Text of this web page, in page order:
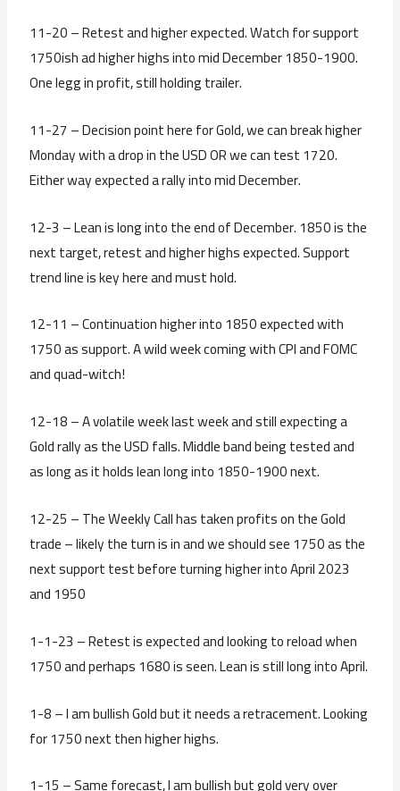
11-20 – Retest and higher expected. Watch for support
1750ish ad higher highs into mid December 1850-1900.
One legg in profit, still holding trailer.
11-27 – Decision point here for Gold, we can break higher
Monday with a drop in the USD OR we can test 1720.
Either way expected a rally into mid December.
12-3 – Lean is long into the end of December. 1850 is the
next target, retest and higher highs expected. Support
trend line is key here and must hold.
12-11 – Continuation higher into 1850 expected with
1750 as support. A wild week coming with CPI and FOMC
and quad-witch!
12-18 – A volatile week last week and still expecting a
Gold rally as the USD falls. Middle band being tested and
as long as it holds lean long into 1850-1900 next.
12-25 – The Weekly Call has taken profits on the Gold
trade – likely the turn is in and we should see 1750 as the
next support test before turning higher into April 2023
and 1950
1-1-23 – Retest is expected and looking to reload when
1750 and perhaps 1680 is seen. Lean is still long into April.
1-8 – I am bullish Gold but it needs a retracement. Looking
for 1750 next then higher highs.
1-15 – Same forecast, I am bullish but gold very over